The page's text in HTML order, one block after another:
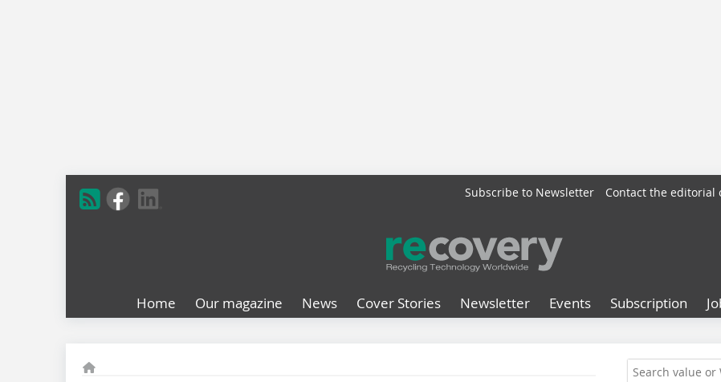
Subscribe to Newsletter Contact the editorial
Home Our magazine News Cover Stories Newsletter Events Subscription